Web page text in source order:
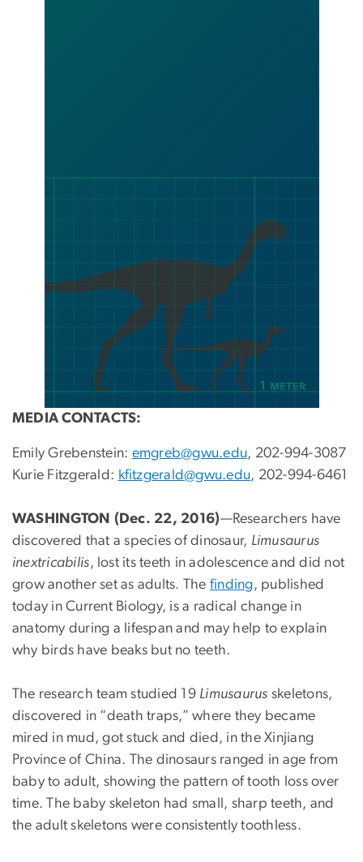
MEDIA CONTACTS:
Emily Grebenstein: emgreb@gwu.edu, 202-994-3087
Kurie Fitzgerald: kfitzgerald@gwu.edu, 202-994-6461
WASHINGTON (Dec. 22, 2016)—Researchers have
discovered that a species of dinosaur, Limusaurus
inextricabilis, lost its teeth in adolescence and did not
grow another set as adults. The finding, published
today in Current Biology, is a radical change in
anatomy during a lifespan and may help to explain
why birds have beaks but no teeth.
The research team studied 19 Limusaurus skeletons,
discovered in “death traps,” where they became
mired in mud, got stuck and died, in the Xinjiang
Province of China. The dinosaurs ranged in age from
baby to adult, showing the pattern of tooth loss over
time. The baby skeleton had small, sharp teeth, and
the adult skeletons were consistently toothless.